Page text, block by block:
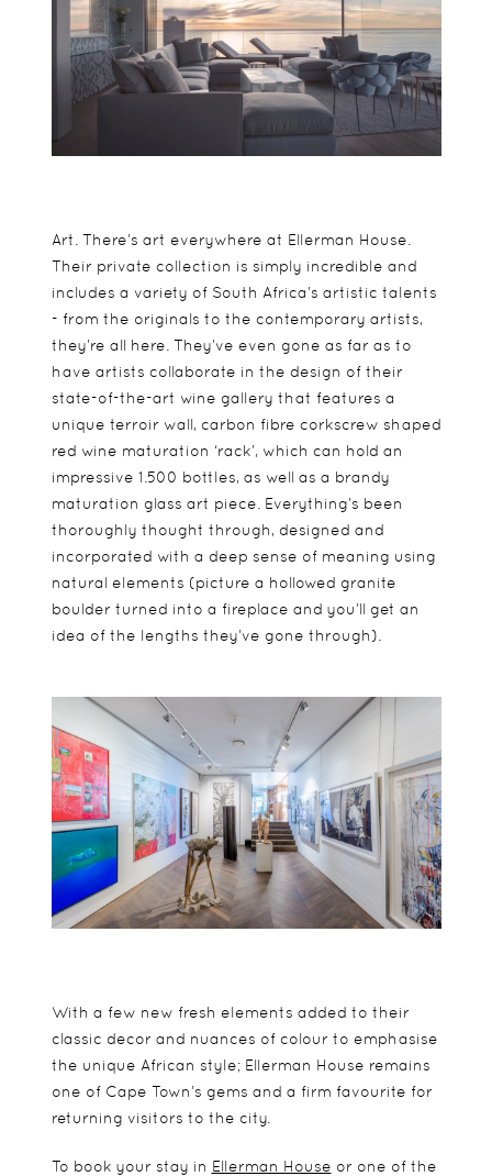
Art. There’s art everywhere at Ellerman House.
Their private collection is simply incredible and
includes a variety of South Africa’s artistic talents
- from the originals to the contemporary artists,
they’re all here. They’ve even gone as far as to
have artists collaborate in the design of their
state-of-the-art wine gallery that features a
unique terroir wall, carbon fibre corkscrew shaped
red wine maturation ‘rack’, which can hold an
impressive 1.500 bottles, as well as a brandy
maturation glass art piece. Everything’s been
thoroughly thought through, designed and
incorporated with a deep sense of meaning using
natural elements (picture a hollowed granite
boulder turned into a fireplace and you’ll get an
idea of the lengths they’ve gone through).
With a few new fresh elements added to their
classic decor and nuances of colour to emphasise
the unique African style; Ellerman House remains
one of Cape Town’s gems and a firm favourite for
returning visitors to the city.
To book your stay in Ellerman House or one of the